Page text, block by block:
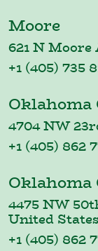
Moore
621 N Moore
+1 (405) 735
4704 NW
+1 (405) 862
4475 NW
United States
+1 (405) 862